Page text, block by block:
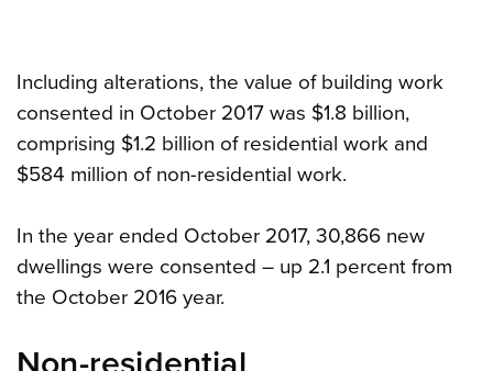
Including alterations, the value of building work
consented in October 2017 was $1.8 billion,
comprising $1.2 billion of residential work and
$584 million of non-residential work.
In the year ended October 2017, 30,866 new
dwellings were consented – up 2.1 percent from
the October 2016 year.